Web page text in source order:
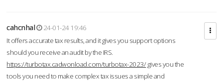
cahcnhal
24-01-24 19:46
It offers accurate tax results, and it gives you support options
should you receive an audit by the IRS.
https://turbotax.cadwonload.com/turbotax-2023/gives you the
tools you need to make complex tax issues a simple and